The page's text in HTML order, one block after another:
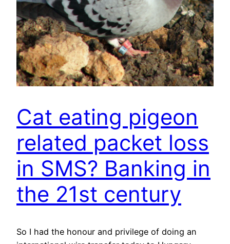
Cat eating pigeon
related packet loss
in SMS? Banking in
the 21st century
So I had the honour and privilege of doing an